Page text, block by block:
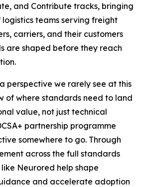
and Contribute tracks, bringing
teams serving freight
carriers, and their customers
are shaped before they reach
perspective we rarely see at this
of where standards need to land
value, not just technical
partnership programme
somewhere to go. Through
across the full standards
Neurored help shape
and accelerate adoption